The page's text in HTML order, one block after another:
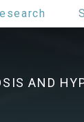
AND